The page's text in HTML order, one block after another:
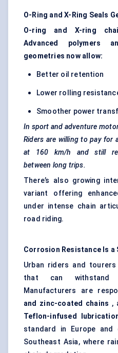
O-Ring and X-Ring Seals
O-ring and X-ring
Advanced polymers
geometries now allow:
Better oil retention
Lower rolling
Smoother power
In sport and adventure
Riders are willing to pay for
at 160 km/h and still
between long trips.
There’s also growing
variant offering
under intense chain
road riding.
Corrosion Resistance Is a
Urban riders and
that can withstand
Manufacturers are
and zinc-coated chains ,
Teflon-infused
standard in Europe and
Southeast Asia, where